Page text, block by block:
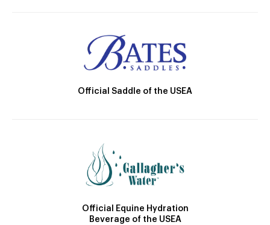
Official Saddle of the USEA
Official Equine Hydration
Beverage of the USEA